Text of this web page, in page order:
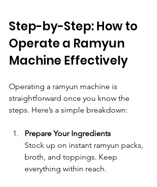
Step-by-Step: How to
Operate a Ramyun
Machine Effectively
Operating a ramyun machine is
straightforward once you know the
steps. Here’s a simple breakdown:
Prepare Your Ingredients
Stock up on instant ramyun packs,
broth, and toppings. Keep
everything within reach.